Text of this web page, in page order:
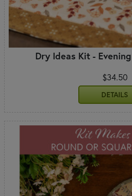
Dry Ideas Kit -
$34.50
DETAILS